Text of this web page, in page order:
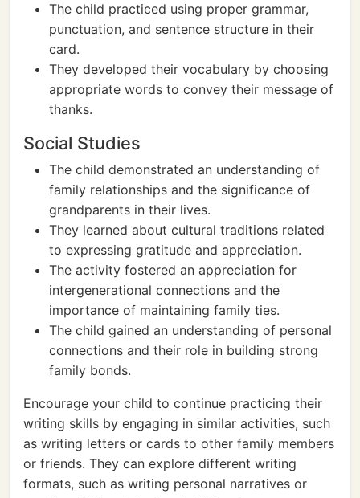
The child practiced using proper grammar,
punctuation, and sentence structure in their
card.
They developed their vocabulary by choosing
appropriate words to convey their message of
thanks.
Social Studies
The child demonstrated an understanding of
family relationships and the significance of
grandparents in their lives.
They learned about cultural traditions related
to expressing gratitude and appreciation.
The activity fostered an appreciation for
intergenerational connections and the
importance of maintaining family ties.
The child gained an understanding of personal
connections and their role in building strong
family bonds.
Encourage your child to continue practicing their
writing skills by engaging in similar activities, such
as writing letters or cards to other family members
or friends. They can explore different writing
formats, such as writing personal narratives or